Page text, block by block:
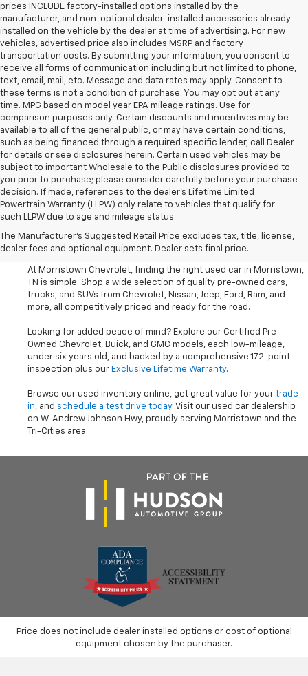
prices INCLUDE factory-installed options installed by the
manufacturer, and non-optional dealer-installed accessories already
installed on the vehicle by the dealer at time of advertising. For new
vehicles, advertised price also includes MSRP and factory
transportation costs. By submitting your information, you consent to
receive all forms of communication including but not limited to phone,
text, email, mail, etc. Message and data rates may apply. Consent to
these terms is not a condition of purchase. You may opt out at any
time. MPG based on model year EPA mileage ratings. Use for
comparison purposes only. Certain discounts and incentives may be
available to all of the general public, or may have certain conditions,
such as being financed through a required specific lender, call Dealer
for details or see disclosures herein. Certain used vehicles may be
subject to important Wholesale to the Public disclosures provided to
you prior to purchase; please consider carefully before your purchase
decision. If made, references to the dealer’s Lifetime Limited
Powertrain Warranty (LLPW) only relate to vehicles that qualify for
such LLPW due to age and mileage status.
The Manufacturer's Suggested Retail Price excludes tax, title, license,
dealer fees and optional equipment. Dealer sets final price.
Shop Used Cars, SUVS, And
Trucks Near Knoxville
At Morristown Chevrolet, finding the right used car in Morristown,
TN is simple. Shop a wide selection of quality pre-owned cars,
trucks, and SUVs from Chevrolet, Nissan, Jeep, Ford, Ram, and
more, all competitively priced and ready for the road.
Looking for added peace of mind? Explore our Certified Pre-
Owned Chevrolet, Buick, and GMC models, each low-mileage,
under six years old, and backed by a comprehensive 172-point
inspection plus our Exclusive Lifetime Warranty.
Browse our used inventory online, get great value for your trade-
in, and schedule a test drive today. Visit our used car dealership
on W. Andrew Johnson Hwy, proudly serving Morristown and the
Tri-Cities area.
Price does not include dealer installed options or cost of optional
equipment chosen by the purchaser.